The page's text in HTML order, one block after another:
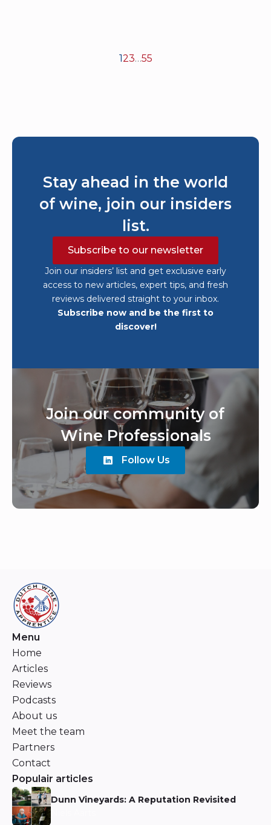
123…55
Stay ahead in the world
of wine, join our insiders
list.
Subscribe to our newsletter
Join our insiders’ list and get exclusive early
access to new articles, expert tips, and fresh
reviews delivered straight to your inbox.
Subscribe now and be the first to
discover!
Join our community of
Wine Professionals
Follow Us
Menu
Home
Articles
Reviews
Podcasts
About us
Meet the team
Partners
Contact
Populair articles
Dunn Vineyards: A Reputation Revisited